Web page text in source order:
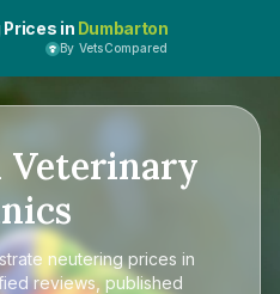
in Dumbarton
By VetsCompared
Veterinary
neutering prices in
reviews, published